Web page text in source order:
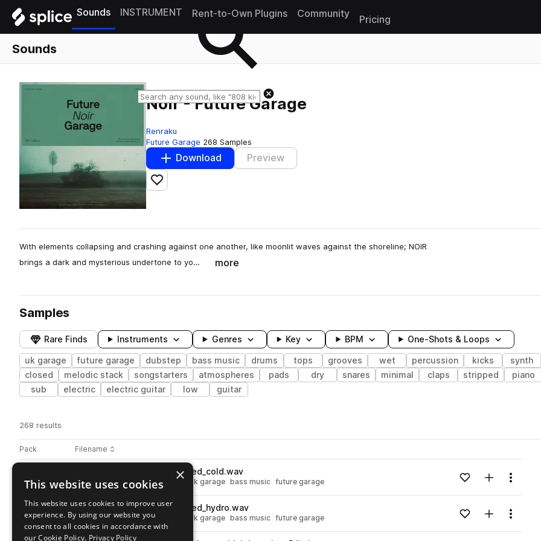
Sounds INSTRUMENT Rent-to-Own Plugins Community
Pricing
Sounds
Noir - Future Garage
Renraku
Future Garage 268 Samples
Download Preview
Add to likes
With elements collapsing and crashing against one another, like moonlit waves against the shoreline; NOIR
brings a dark and mysterious undertone to yo…
more
Samples
Rare Finds Instruments Genres Key BPM One-Shots & Loops
uk garage future garage dubstep bass music drums tops grooves wet percussion kicks synth
closed
melodic stack songstarters atmospheres pads dry snares minimal claps stripped piano
sub
electric electric guitar low guitar
268 results
Pack Play controlsSort by
Filename
Actions
RKU_FNG_hat_one_shot_closed_cold.wav
drums hats dubstep closed uk garage bass music future garage Loading content...Add to likes
Add toMenu
Go to Noir - Future Garage pack
playRKU_FNG_hat_one_shot_closed_hydro.wav
drums hats dubstep uk garage bass music future garage Loading content...Add to likes
Add toMenu
×
This website uses cookies
This website uses cookies to improve user
experience. By using our website you
consent to all cookies in accordance with
our Cookie Policy. Privacy Policy